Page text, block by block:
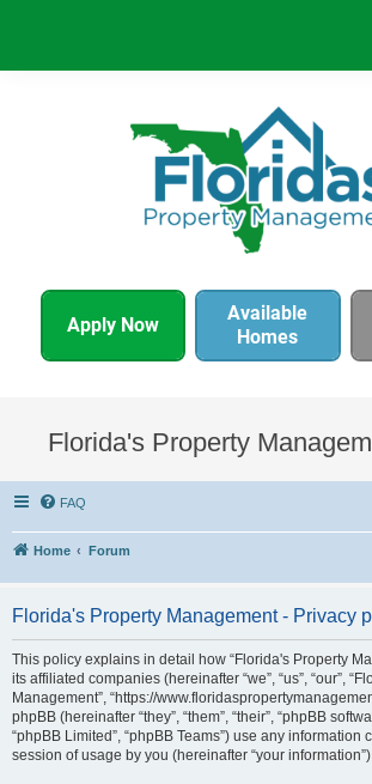
Apply Now
Available
Homes
Florida's Property
FAQ
Home Forum
Florida's Property Management - Privacy
This policy explains in detail how “Florida's Property
its affiliated companies (hereinafter “we”, “us”, “our”,
Management”, “https://
phpBB (hereinafter “they”, “them”, “their”, “phpBB
“phpBB Limited”, “phpBB Teams”) use any information
session of usage by you (hereinafter “your